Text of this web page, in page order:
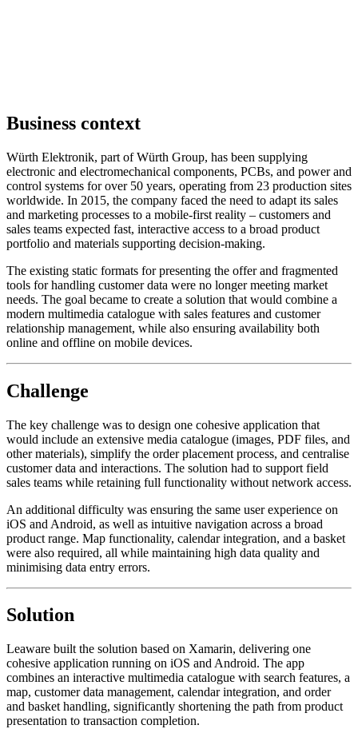
Business context
Würth Elektronik, part of Würth Group, has been supplying
electronic and electromechanical components, PCBs, and power and
control systems for over 50 years, operating from 23 production sites
worldwide. In 2015, the company faced the need to adapt its sales
and marketing processes to a mobile-first reality – customers and
sales teams expected fast, interactive access to a broad product
portfolio and materials supporting decision-making.
The existing static formats for presenting the offer and fragmented
tools for handling customer data were no longer meeting market
needs. The goal became to create a solution that would combine a
modern multimedia catalogue with sales features and customer
relationship management, while also ensuring availability both
online and offline on mobile devices.
Challenge
The key challenge was to design one cohesive application that
would include an extensive media catalogue (images, PDF files, and
other materials), simplify the order placement process, and centralise
customer data and interactions. The solution had to support field
sales teams while retaining full functionality without network access.
An additional difficulty was ensuring the same user experience on
iOS and Android, as well as intuitive navigation across a broad
product range. Map functionality, calendar integration, and a basket
were also required, all while maintaining high data quality and
minimising data entry errors.
Solution
Leaware built the solution based on Xamarin, delivering one
cohesive application running on iOS and Android. The app
combines an interactive multimedia catalogue with search features, a
map, customer data management, calendar integration, and order
and basket handling, significantly shortening the path from product
presentation to transaction completion.